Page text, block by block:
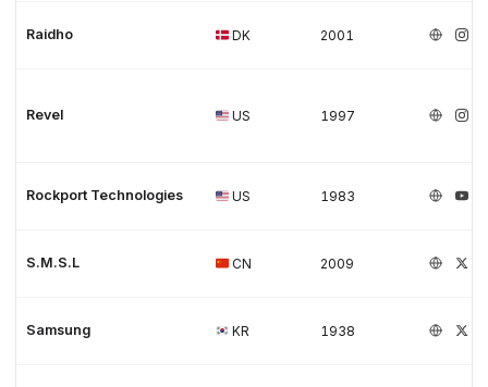
Raidho DK 2001
Revel US 1997
Rockport Technologies US 1983
S.M.S.L CN 2009
Samsung KR 1938